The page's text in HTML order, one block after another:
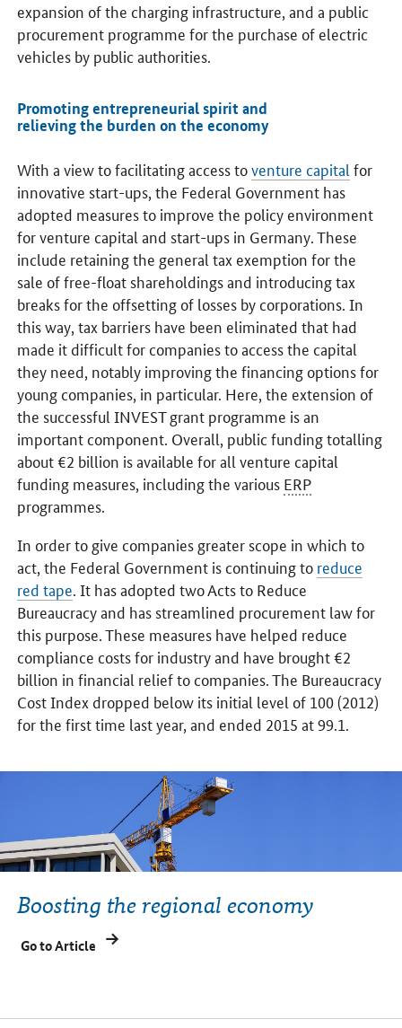
expansion of the charging infrastructure, and a public
procurement programme for the purchase of electric
vehicles by public authorities.
Promoting entrepreneurial spirit and
relieving the burden on the economy
With a view to facilitating access toventure capital for
innovative start-ups, the Federal Government has
adopted measures to improve the policy environment
for venture capital and start-ups in Germany. These
include retaining the general tax exemption for the
sale of free-float shareholdings and introducing tax
breaks for the offsetting of losses by corporations. In
this way, tax barriers have been eliminated that had
made it difficult for companies to access the capital
they need, notably improving the financing options for
young companies, in particular. Here, the extension of
the successful INVEST grant programme is an
important component. Overall, public funding totalling
about €2 billion is available for all venture capital
funding measures, including the various ERP
programmes.
In order to give companies greater scope in which to
act, the Federal Government is continuing to reduce
red tape . It has adopted two Acts to Reduce
Bureaucracy and has streamlined procurement law for
this purpose. These measures have helped reduce
compliance costs for industry and have brought €2
billion in financial relief to companies. The Bureaucracy
Cost Index dropped below its initial level of 100 (2012)
for the first time last year, and ended 2015 at 99.1.
Boosting the regional economy
Go to Article